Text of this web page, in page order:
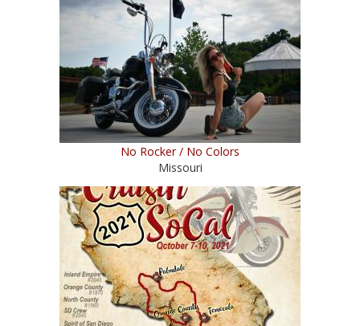
No Rocker / No Colors
Missouri